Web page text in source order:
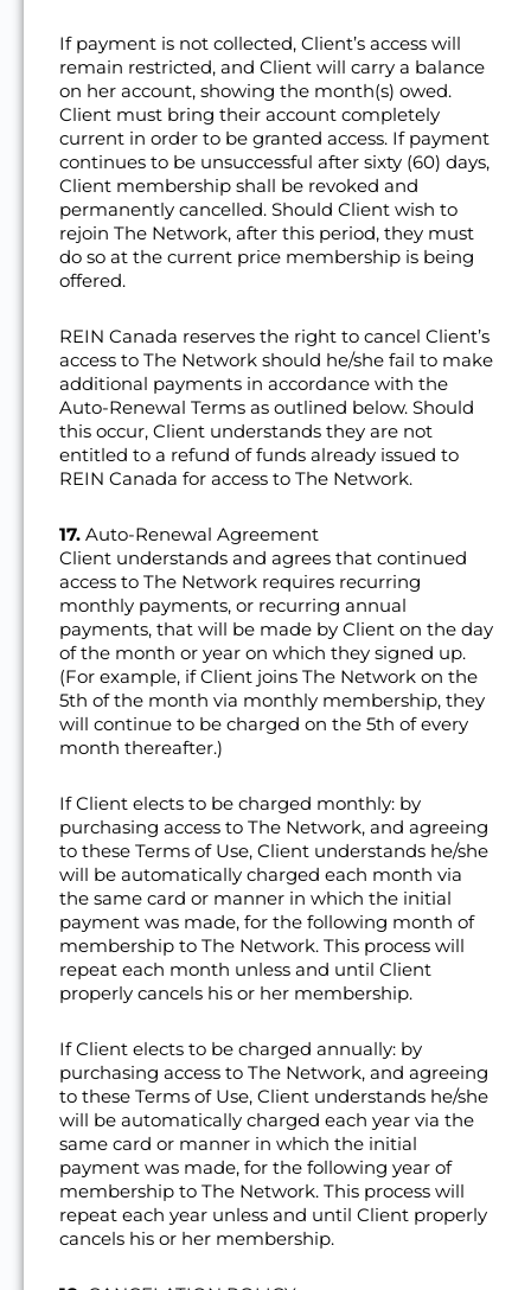
If payment is not collected, Client’s access will
remain restricted, and Client will carry a balance
on her account, showing the month(s) owed.
Client must bring their account completely
current in order to be granted access. If payment
continues to be unsuccessful after sixty (60) days,
Client membership shall be revoked and
permanently cancelled. Should Client wish to
rejoin The Network, after this period, they must
do so at the current price membership is being
offered.
REIN Canada reserves the right to cancel Client’s
access to The Network should he/she fail to make
additional payments in accordance with the
Auto-Renewal Terms as outlined below. Should
this occur, Client understands they are not
entitled to a refund of funds already issued to
REIN Canada for access to The Network.
17. Auto-Renewal Agreement
Client understands and agrees that continued
access to The Network requires recurring
monthly payments, or recurring annual
payments, that will be made by Client on the day
of the month or year on which they signed up.
(For example, if Client joins The Network on the
5th of the month via monthly membership, they
will continue to be charged on the 5th of every
month thereafter.)
If Client elects to be charged monthly: by
purchasing access to The Network, and agreeing
to these Terms of Use, Client understands he/she
will be automatically charged each month via
the same card or manner in which the initial
payment was made, for the following month of
membership to The Network. This process will
repeat each month unless and until Client
properly cancels his or her membership.
If Client elects to be charged annually: by
purchasing access to The Network, and agreeing
to these Terms of Use, Client understands he/she
will be automatically charged each year via the
same card or manner in which the initial
payment was made, for the following year of
membership to The Network. This process will
repeat each year unless and until Client properly
cancels his or her membership.